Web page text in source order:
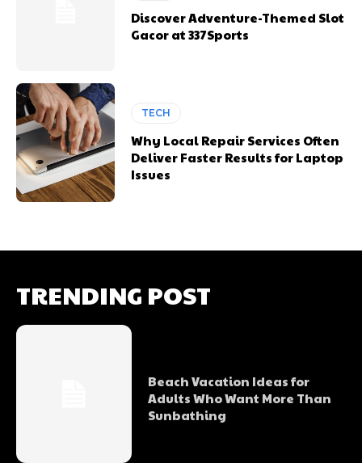
Discover Adventure-Themed Slot
Gacor at 337Sports
TECH
Why Local Repair Services Often
Deliver Faster Results for Laptop
Issues
TRENDING POST
Beach Vacation Ideas for
Adults Who Want More Than
Sunbathing